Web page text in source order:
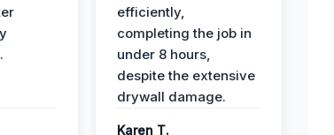
efficiently,
completing the job in
under 8 hours,
despite the extensive
drywall damage.
Karen T.